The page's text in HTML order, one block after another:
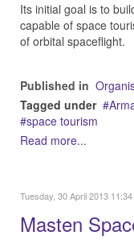
Its initial goal is to
capable of space
of orbital spaceflight.
Published in
Tagged under
space tourism
Read more...
Tuesday, 30 April 2013 11:34
Masten